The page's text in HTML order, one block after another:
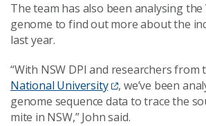
The team has also been analysing
genome to find out more about the
last year.
“With NSW DPI and researchers from
National University
, we’ve been
genome sequence data to trace the
mite in NSW,” John said.